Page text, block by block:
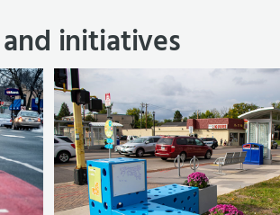
initiatives